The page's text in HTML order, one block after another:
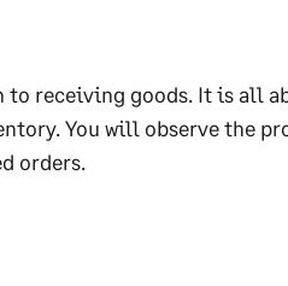
to receiving goods. It is all
You will observe the
orders.